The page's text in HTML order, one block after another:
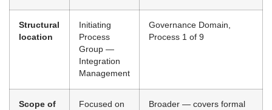
Structural
location
Initiating
Process
Group —
Integration
Management
Governance Domain,
Process 1 of 9
Scope of
Focused on
Broader — covers formal